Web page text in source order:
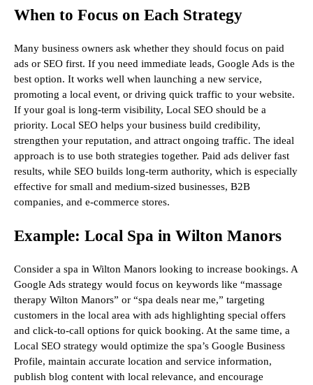
When to Focus on Each Strategy
Many business owners ask whether they should focus on paid
ads or SEO first. If you need immediate leads, Google Ads is the
best option. It works well when launching a new service,
promoting a local event, or driving quick traffic to your website.
If your goal is long-term visibility, Local SEO should be a
priority. Local SEO helps your business build credibility,
strengthen your reputation, and attract ongoing traffic. The ideal
approach is to use both strategies together. Paid ads deliver fast
results, while SEO builds long-term authority, which is especially
effective for small and medium-sized businesses, B2B
companies, and e-commerce stores.
Example: Local Spa in Wilton Manors
Consider a spa in Wilton Manors looking to increase bookings. A
Google Ads strategy would focus on keywords like “massage
therapy Wilton Manors” or “spa deals near me,” targeting
customers in the local area with ads highlighting special offers
and click-to-call options for quick booking. At the same time, a
Local SEO strategy would optimize the spa’s Google Business
Profile, maintain accurate location and service information,
publish blog content with local relevance, and encourage